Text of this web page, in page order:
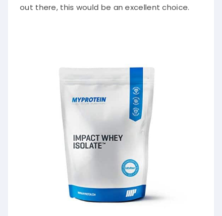
out there, this would be an excellent choice.